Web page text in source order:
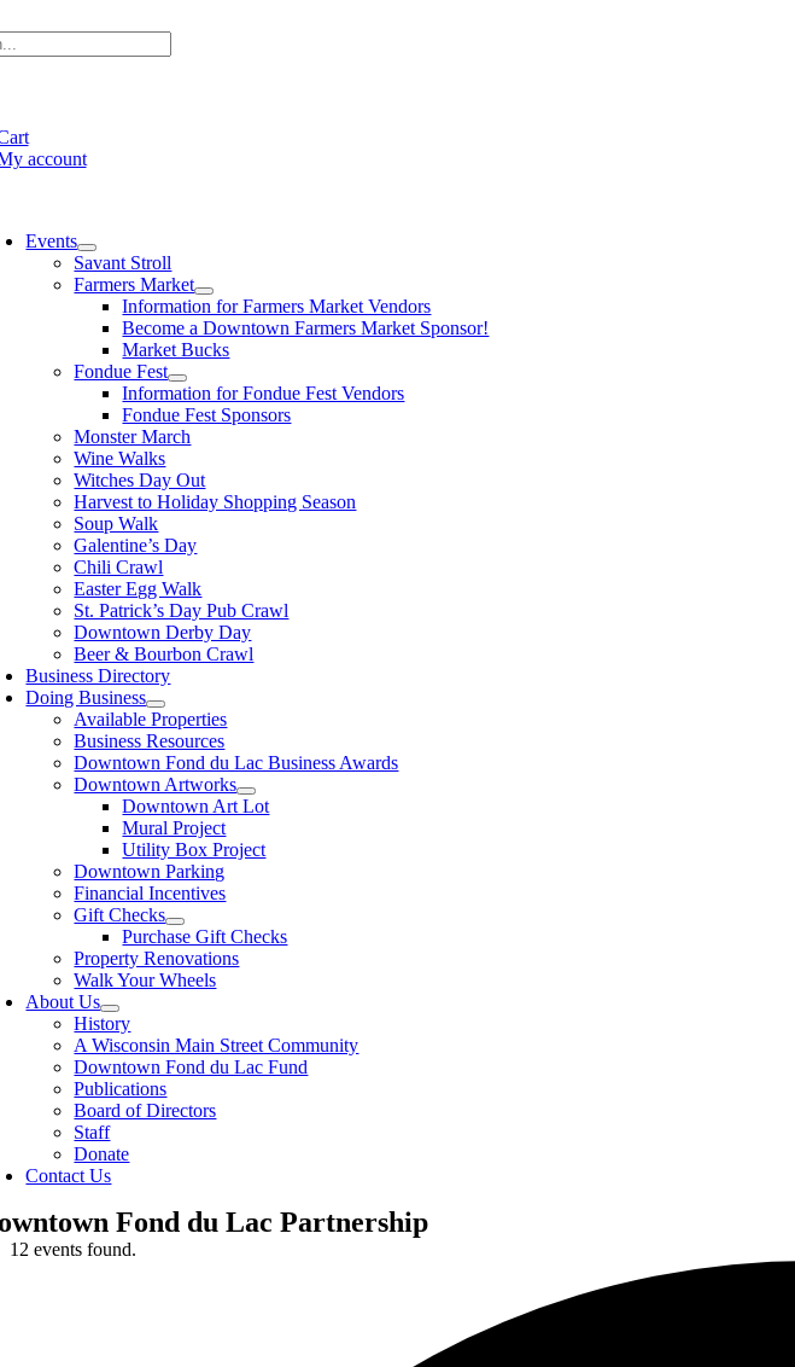
content
account
Events
Savant Stroll
Farmers Market
Information for Farmers Market Vendors
Become a Downtown Farmers Market Sponsor!
Market Bucks
Fondue Fest
Information for Fondue Fest Vendors
Fondue Fest Sponsors
Monster March
Wine Walks
Witches Day Out
Harvest to Holiday Shopping Season
Soup Walk
Galentine’s Day
Chili Crawl
Easter Egg Walk
St. Patrick’s Day Pub Crawl
Downtown Derby Day
Beer & Bourbon Crawl
Business Directory
Doing Business
Available Properties
Business Resources
Downtown Fond du Lac Business Awards
Downtown Artworks
Downtown Art Lot
Mural Project
Utility Box Project
Downtown Parking
Financial Incentives
Gift Checks
Purchase Gift Checks
Property Renovations
Walk Your Wheels
About Us
History
A Wisconsin Main Street Community
Downtown Fond du Lac Fund
Publications
Board of Directors
Staff
Donate
Contact Us
Fond du Lac Partnership
12 events found.